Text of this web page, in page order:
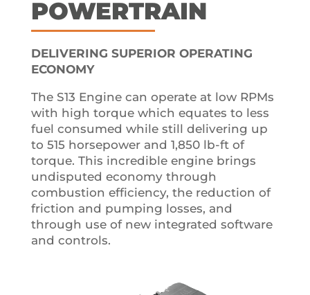
POWERTRAIN
DELIVERING SUPERIOR OPERATING
ECONOMY
The S13 Engine can operate at low RPMs
with high torque which equates to less
fuel consumed while still delivering up
to 515 horsepower and 1,850 lb-ft of
torque. This incredible engine brings
undisputed economy through
combustion efficiency, the reduction of
friction and pumping losses, and
through use of new integrated software
and controls.